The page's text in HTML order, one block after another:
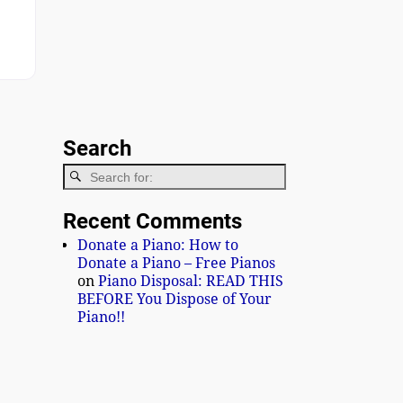
Search
Recent Comments
Donate a Piano: How to
Donate a Piano – Free Pianos
on Piano Disposal: READ THIS
BEFORE You Dispose of Your
Piano!!